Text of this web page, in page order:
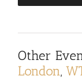
Other
London,